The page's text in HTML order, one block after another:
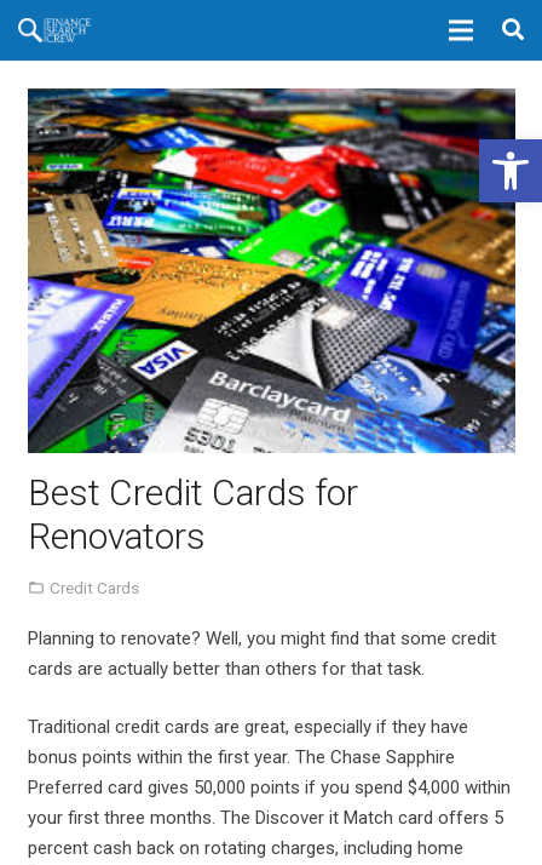
Best Credit Cards for
Renovators
Credit Cards
Planning to renovate? Well, you might find that some credit
cards are actually better than others for that task.
Traditional credit cards are great, especially if they have
bonus points within the first year. The Chase Sapphire
Preferred card gives 50,000 points if you spend $4,000 within
your first three months. The Discover it Match card offers 5
percent cash back on rotating charges, including home